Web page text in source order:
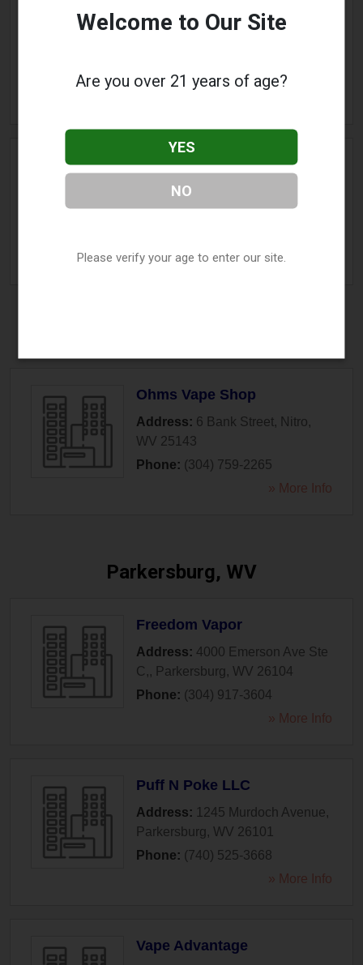
Address:732 Beechurst Avenue
Phone:(304) 381-4719
Volcano Ecigs
Address:
Morgantown,WV 26505
» More Info
Ohms Vape Shop
Address: 6 Bank Street, Nitro,
WV 25143
Phone: (304) 759-2265
» More Info
Parkersburg, WV
Freedom Vapor
Address: 4000 Emerson Ave Ste
C,, Parkersburg, WV 26104
Phone: (304) 917-3604
» More Info
Puff N Poke LLC
Address: 1245 Murdoch Avenue,
Parkersburg, WV 26101
Phone: (740) 525-3668
» More Info
Vape Advantage
Welcome to Our Site
Are you over 21 years of age?
YES
NO
Please verify your age to enter our site.